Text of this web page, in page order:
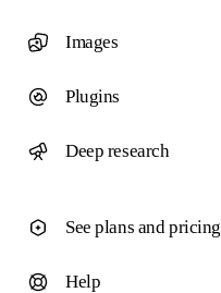
Images
Plugins
Deep research
See plans and pricing
Help